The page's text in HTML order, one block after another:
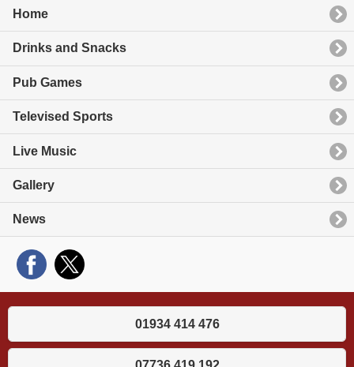
Home
Drinks and Snacks
Pub Games
Televised Sports
Live Music
Gallery
News
01934 414 476